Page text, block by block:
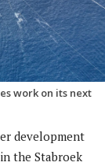
work on its next
development
the Stabroek